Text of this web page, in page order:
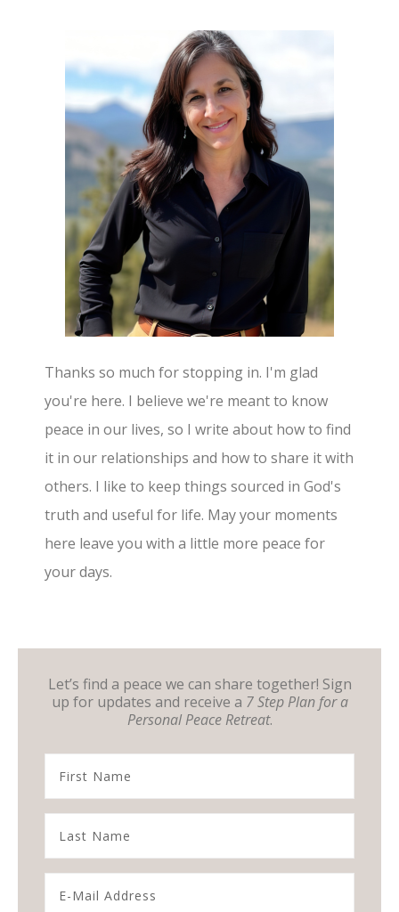
Thanks so much for stopping in. I'm glad
you're here. I believe we're meant to know
peace in our lives, so I write about how to find
it in our relationships and how to share it with
others. I like to keep things sourced in God's
truth and useful for life. May your moments
here leave you with a little more peace for
your days.
Let’s find a peace we can share together! Sign
up for updates and receive a 7 Step Plan for a
Personal Peace Retreat.